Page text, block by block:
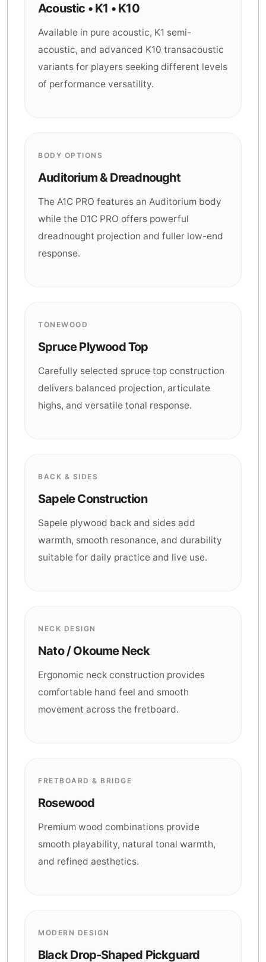
Acoustic • K1 • K10
Available in pure acoustic, K1 semi-
acoustic, and advanced K10 transacoustic
variants for players seeking different levels
of performance versatility.
BODY OPTIONS
Auditorium & Dreadnought
The A1C PRO features an Auditorium body
while the D1C PRO offers powerful
dreadnought projection and fuller low-end
response.
TONEWOOD
Spruce Plywood Top
Carefully selected spruce top construction
delivers balanced projection, articulate
highs, and versatile tonal response.
BACK & SIDES
Sapele Construction
Sapele plywood back and sides add
warmth, smooth resonance, and durability
suitable for daily practice and live use.
NECK DESIGN
Nato / Okoume Neck
Ergonomic neck construction provides
comfortable hand feel and smooth
movement across the fretboard.
FRETBOARD & BRIDGE
Rosewood
Premium wood combinations provide
smooth playability, natural tonal warmth,
and refined aesthetics.
MODERN DESIGN
Black Drop-Shaped Pickguard